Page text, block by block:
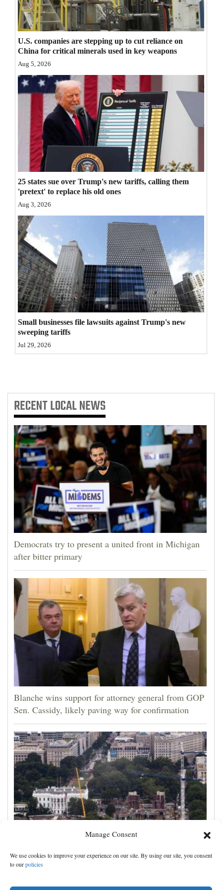
Manage Consent
We use cookies to improve your experience on our site. By using our site, you consent
to ourpolicies
Opinion Columns
Letters to the Editor
Editorial Cartoons
Events
Columns
Galleries
Community
Calendar
Comics
Puzzles
4CornersJobs
Real
Estate
Classifieds
Public
Notices
Advertise
U.S. companies are stepping up to cut reliance on
China for critical minerals used in key weapons
Aug 5, 2026
25 states sue over Trump's new tariffs, calling them
'pretext' to replace his old ones
Aug 3, 2026
Small businesses file lawsuits against Trump's new
sweeping tariffs
Jul 29, 2026
RECENTLOCAL NEWS
Democrats try to present a united front in Michigan
after bitter primary
Blanche wins support for attorney general from GOP
Sen. Cassidy, likely paving way for confirmation
Appeals court rules Trump can't build White House
ballroom without congressional approval